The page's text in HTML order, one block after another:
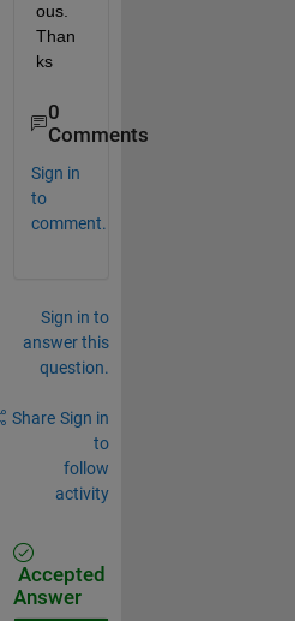
ous.
Than
ks
0
Comments
Sign in
to
comment.
Sign in to
answer this
question.
Share Sign in
to
follow
activity
Accepted
Answer